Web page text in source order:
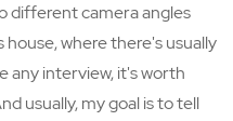
different camera angles
where there's usually
any interview, it's worth
usually, my goal is to tell